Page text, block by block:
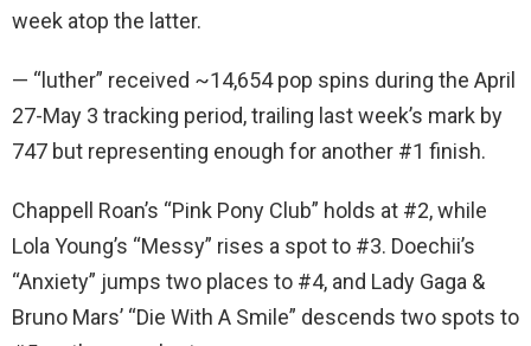
week atop the latter.
— “luther” received ~14,654 pop spins during the April
27-May 3 tracking period, trailing last week’s mark by
747 but representing enough for another #1 finish.
Chappell Roan’s “Pink Pony Club” holds at #2, while
Lola Young’s “Messy” rises a spot to #3. Doechii’s
“Anxiety” jumps two places to #4, and Lady Gaga &
Bruno Mars’ “Die With A Smile” descends two spots to